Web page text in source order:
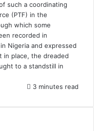
such a coordinating
(PTF) in the
which some
recorded in
Nigeria and expressed
in place, the dreaded
to a standstill in
3 minutes read